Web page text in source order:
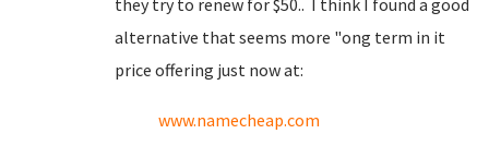
they try to renew for $50.. I think I found a good
alternative that seems more "ong term in it
price offering just now at:
www.namecheap.com